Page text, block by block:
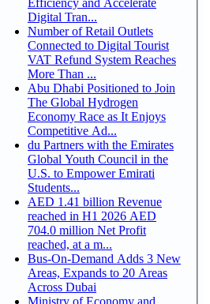
Digital Tran...
Number of Retail Outlets
Connected to Digital Tourist
VAT Refund System Reaches
More Than ...
Abu Dhabi Positioned to Join
The Global Hydrogen
Economy Race as It Enjoys
Competitive Ad...
du Partners with the Emirates
Global Youth Council in the
U.S. to Empower Emirati
Students...
AED 1.41 billion Revenue
reached in H1 2026 AED
704.0 million Net Profit
reached, at a m...
Bus-On-Demand Adds 3 New
Areas, Expands to 20 Areas
Across Dubai
Ministry of Economy and